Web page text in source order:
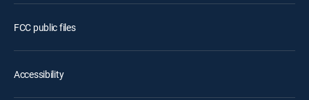
FCC public files
Accessibility